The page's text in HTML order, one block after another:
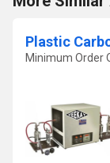
Plastic
Minimum Order